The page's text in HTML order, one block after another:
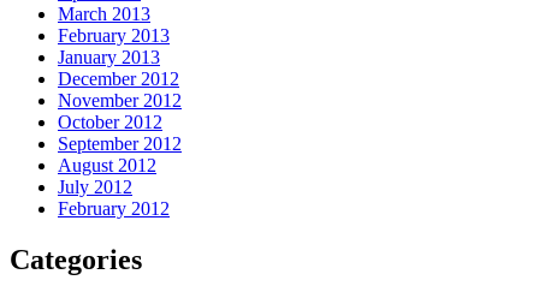
March 2013
February 2013
January 2013
December 2012
November 2012
October 2012
September 2012
August 2012
July 2012
February 2012
Categories